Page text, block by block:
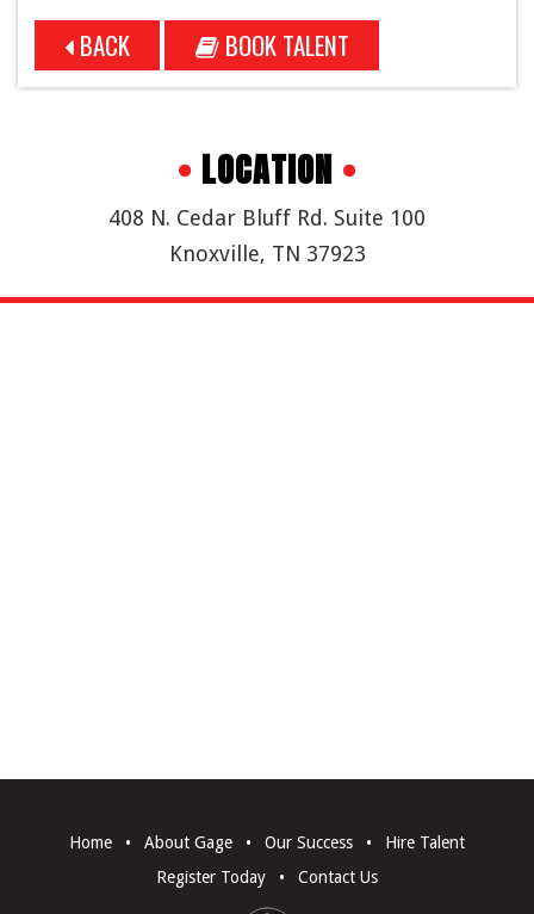
BACK BOOK TALENT
• LOCATION •
408 N. Cedar Bluff Rd. Suite 100
Knoxville, TN 37923
Home • About Gage • Our Success •
Hire Talent
Register Today
• Contact Us